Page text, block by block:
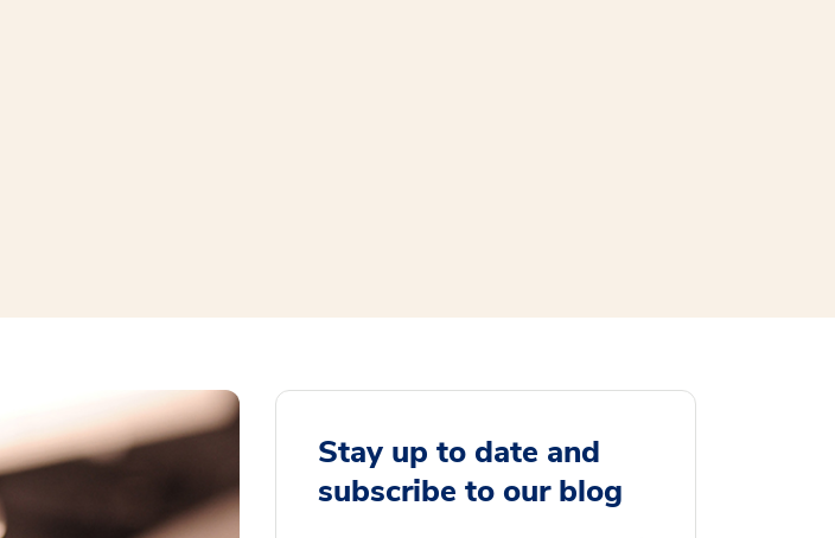
Stay up to date and
subscribe to our blog